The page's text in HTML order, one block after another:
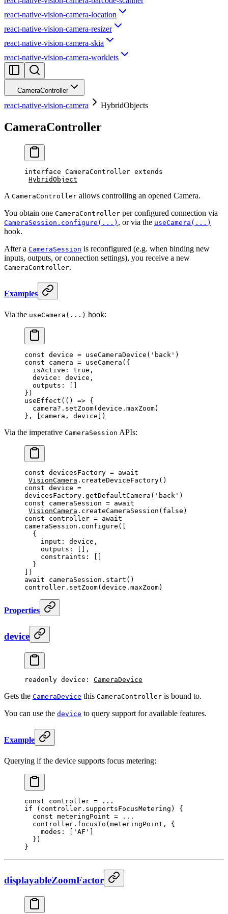
react-native-vision-camera-location
react-native-vision-camera-resizer
react-native-vision-camera-skia
react-native-vision-camera-worklets
CameraController
react-native-vision-camera HybridObjects
CameraController
interface CameraController extends
HybridObject
A CameraController allows controlling an opened Camera.
You obtain one CameraController per configured connection via
CameraSession.configure(...) , or via the useCamera(...)
hook.
After a CameraSession is reconfigured (e.g. when binding new
inputs, outputs, or connection settings), you receive a new
CameraController.
Examples
Via the useCamera(...) hook:
const device = useCameraDevice ( 'back' )
const camera = useCamera ({
  isActive:
true ,
  device: device,
  outputs: []
})
useEffect (() => {
  camera?.
setZoom(device.maxZoom)
}, [camera, device])
Via the imperative CameraSession APIs:
const devicesFactory = await
VisionCamera . createDeviceFactory()
const device =
devicesFactory. getDefaultCamera ( 'back' )
const cameraSession = await
VisionCamera . createCameraSession ( false )
const controller = await
cameraSession. configure ([
  {
    input: device,
    outputs: [],
    constraints: []
  }
])
await cameraSession. start ()
controller. setZoom(device.maxZoom)
Properties
device
readonly device : CameraDevice
Gets the CameraDevice this CameraController is bound to.
You can use the device to query support for available features.
Example
Querying if the device supports focus metering:
const controller = ...
if (controller.supportsFocusMetering) {
  const
meteringPoint = ...
  controller.
focusTo (meteringPoint, {
    modes: [
' AF '
  })
}
displayableZoomFactor